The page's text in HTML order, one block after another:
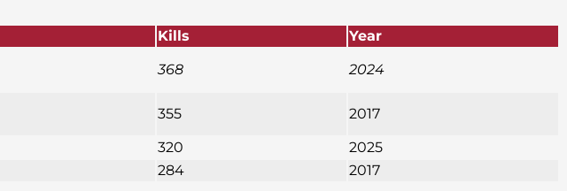
Kills
Year
368 2024
355
2017
320
2025
284
2017